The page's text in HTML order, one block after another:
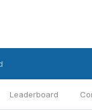
Leaderboard